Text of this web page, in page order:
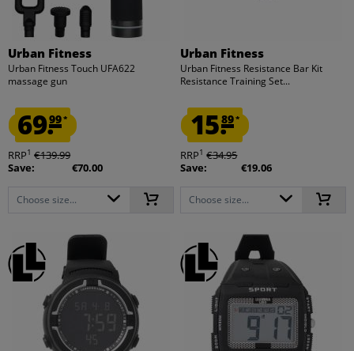
Urban Fitness
Urban Fitness Touch UFA622
massage gun
69.99*
RRP1 €139.99
Save:
€70.00
Choose size...
Urban Fitness
Urban Fitness Resistance Bar Kit
Resistance Training Set...
15.89*
RRP1 €34.95
Save:
€19.06
Choose size...